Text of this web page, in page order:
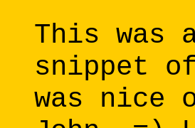
This was
snippet
was